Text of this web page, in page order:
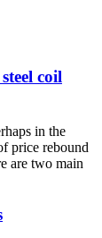
coil
in the
price rebound
are two main